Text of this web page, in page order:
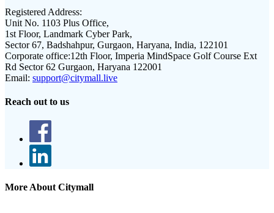
Registered Address:
Unit No. 1103 Plus Office,
1st Floor, Landmark Cyber Park,
Sector 67, Badshahpur, Gurgaon, Haryana, India, 122101
Corporate office:12th Floor, Imperia MindSpace Golf Course Ext
Rd Sector 62 Gurgaon, Haryana 122001
Email: support@citymall.live
Reach out to us
More About Citymall